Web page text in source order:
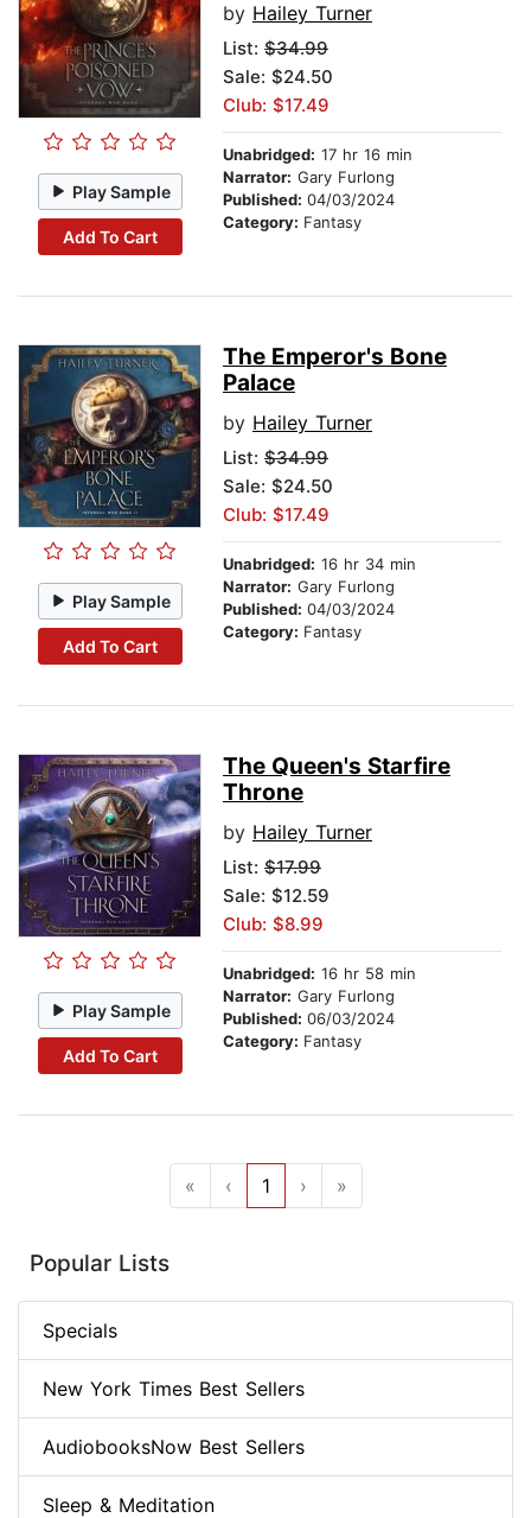
Play Sample
Add To Cart
by Hailey Turner
List: $34.99
Sale: $24.50
Club: $17.49
Unabridged: 17 hr 16 min
Narrator: Gary Furlong
Published: 04/03/2024
Category: Fantasy
Play Sample
Add To Cart
The Emperor's Bone
Palace
by Hailey Turner
List: $34.99
Sale: $24.50
Club: $17.49
Unabridged: 16 hr 34 min
Narrator: Gary Furlong
Published: 04/03/2024
Category: Fantasy
Play Sample
Add To Cart
The Queen's Starfire
Throne
by Hailey Turner
List: $17.99
Sale: $12.59
Club: $8.99
Unabridged: 16 hr 58 min
Narrator: Gary Furlong
Published: 06/03/2024
Category: Fantasy
« ‹ 1 › »
Popular Lists
Specials
New York Times Best Sellers
AudiobooksNow Best Sellers
Sleep & Meditation